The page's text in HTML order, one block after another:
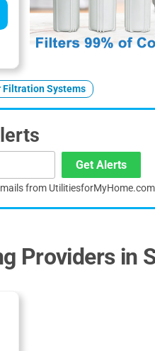
Filtration Systems
Get Alerts
from
Providers in